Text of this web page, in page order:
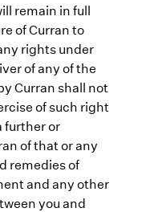
remain in full
of Curran to
rights under
of any of the
Curran shall not
of such right
further or
of that or any
remedies of
and any other
you and